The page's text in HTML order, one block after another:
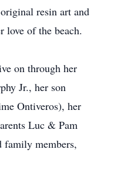
resin art and
love of the beach.
on through her
Jr., her son
Ontiveros), her
Luc & Pam
family members,